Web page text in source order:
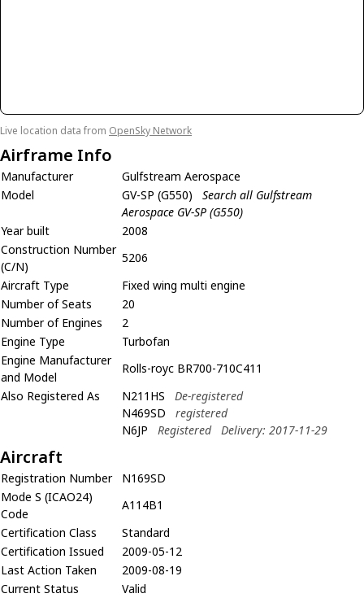
Live location data from OpenSky Network
Airframe Info
Manufacturer
Gulfstream Aerospace
Model
GV-SP (G550)
Search all Gulfstream
Aerospace GV-SP (G550)
Year built
2008
Construction Number
(C/N)
5206
Aircraft Type
Fixed wing multi engine
Number of Seats
20
Number of Engines
2
Engine Type
Turbofan
Engine Manufacturer
and Model
Rolls-royc BR700-710C411
Also Registered As
N211HS
De-registered
N469SD
registered
N6JP
Registered Delivery: 2017-11-29
Aircraft
Registration Number
N169SD
Mode S (ICAO24)
Code
A114B1
Certification Class
Standard
Certification Issued
2009-05-12
Last Action Taken
2009-08-19
Current Status
Valid